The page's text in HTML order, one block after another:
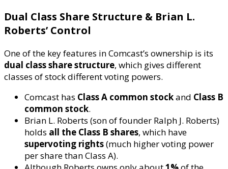
Dual Class Share Structure & Brian L.
Roberts’ Control
One of the key features in Comcast’s ownership is its
dual class share structure, which gives different
classes of stock different voting powers.
Comcast has Class A common stockand Class B
common stock.
Brian L. Roberts (son of founder Ralph J. Roberts)
holds all the Class B shares, which have
supervoting rights(much higher voting power
per share than Class A).